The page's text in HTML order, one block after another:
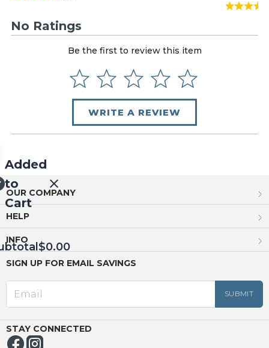
No Ratings
Be the first to review this item
WRITE A REVIEW
Added
to
Cart
$0.00
OUR COMPANY
HELP
INFO
SIGN UP FOR EMAIL SAVINGS
STAY CONNECTED